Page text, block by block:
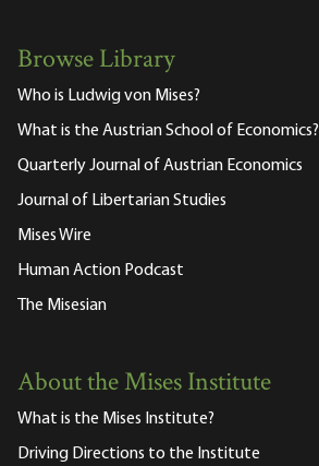
Browse Library
Who is Ludwig von Mises?
What is the Austrian School of Economics?
Quarterly Journal of Austrian Economics
Journal of Libertarian Studies
Mises Wire
Human Action Podcast
The Misesian
About the Mises Institute
What is the Mises Institute?
Driving Directions to the Institute